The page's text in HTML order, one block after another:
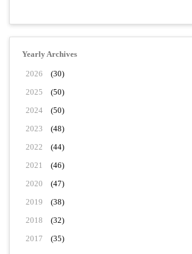
Yearly Archives
2026
(30)
2025
(50)
2024
(50)
2023
(48)
2022
(44)
2021
(46)
2020
(47)
2019
(38)
2018
(32)
2017
(35)